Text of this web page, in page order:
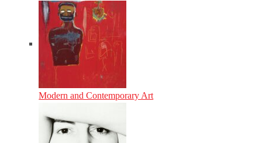
Modern and Contemporary Art